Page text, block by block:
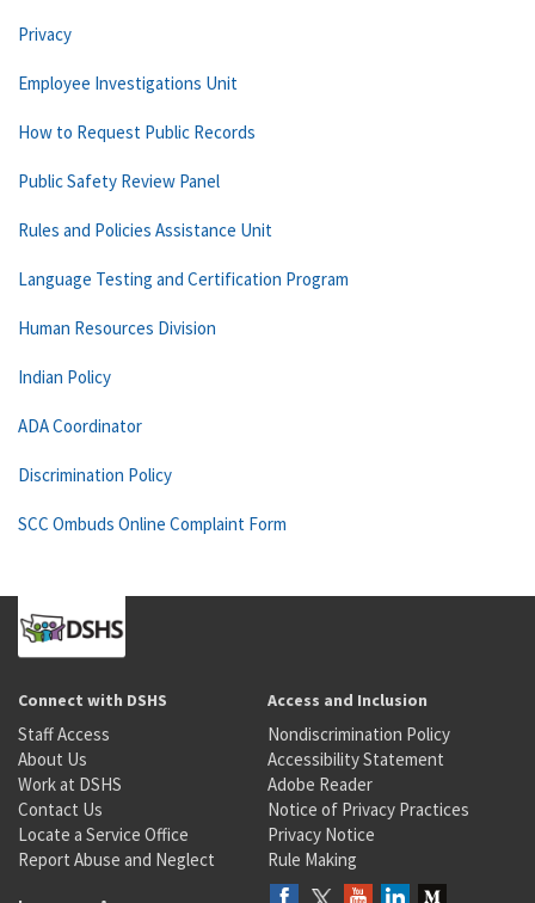
Privacy
Employee Investigations Unit
How to Request Public Records
Public Safety Review Panel
Rules and Policies Assistance Unit
Language Testing and Certification Program
Human Resources Division
Indian Policy
ADA Coordinator
Discrimination Policy
SCC Ombuds Online Complaint Form
Connect with DSHS
Staff Access
About Us
Work at DSHS
Contact Us
Locate a Service Office
Report Abuse and Neglect
Access and Inclusion
Nondiscrimination Policy
Accessibility Statement
Adobe Reader
Notice of Privacy Practices
Privacy Notice
Rule Making